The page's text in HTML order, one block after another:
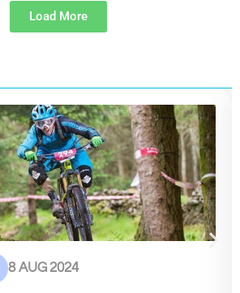
Load More
8 AUG 2024